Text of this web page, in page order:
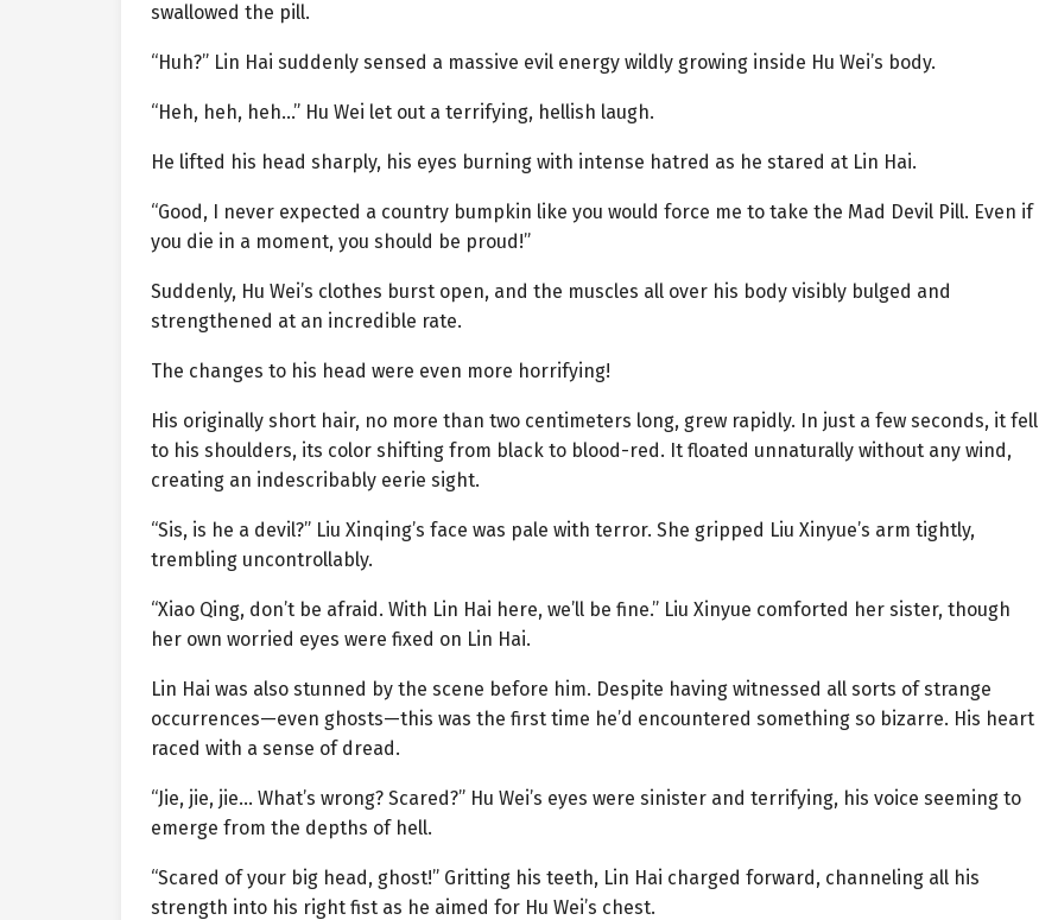
swallowed the pill.
“Huh?” Lin Hai suddenly sensed a massive evil energy wildly growing inside Hu Wei’s body.
“Heh, heh, heh…” Hu Wei let out a terrifying, hellish laugh.
He lifted his head sharply, his eyes burning with intense hatred as he stared at Lin Hai.
“Good, I never expected a country bumpkin like you would force me to take the Mad Devil Pill. Even if
you die in a moment, you should be proud!”
Suddenly, Hu Wei’s clothes burst open, and the muscles all over his body visibly bulged and
strengthened at an incredible rate.
The changes to his head were even more horrifying!
His originally short hair, no more than two centimeters long, grew rapidly. In just a few seconds, it fell
to his shoulders, its color shifting from black to blood-red. It floated unnaturally without any wind,
creating an indescribably eerie sight.
“Sis, is he a devil?” Liu Xinqing’s face was pale with terror. She gripped Liu Xinyue’s arm tightly,
trembling uncontrollably.
“Xiao Qing, don’t be afraid. With Lin Hai here, we’ll be fine.” Liu Xinyue comforted her sister, though
her own worried eyes were fixed on Lin Hai.
Lin Hai was also stunned by the scene before him. Despite having witnessed all sorts of strange
occurrences—even ghosts—this was the first time he’d encountered something so bizarre. His heart
raced with a sense of dread.
“Jie, jie, jie… What’s wrong? Scared?” Hu Wei’s eyes were sinister and terrifying, his voice seeming to
emerge from the depths of hell.
“Scared of your big head, ghost!” Gritting his teeth, Lin Hai charged forward, channeling all his
strength into his right fist as he aimed for Hu Wei’s chest.